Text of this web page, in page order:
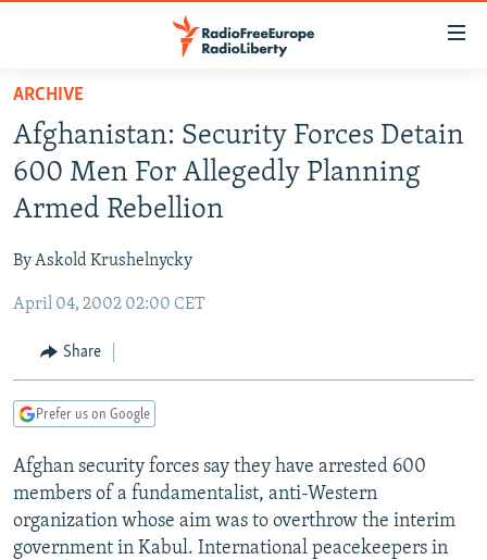
Skip
main
content
Skip
to
main
Navigation
Skip
Search
TO READERS IN RUSSIA
RUSSIA PROGRAMMING
RADIO SVOBODA
MARSHO RADIO
IRAN
KYRGYZSTAN
TAJIKISTAN
UZBEKISTAN
SOUTH ASIA
AFGHANISTAN
PAKISTAN
CAUCASUS
ARMENIA
GEORGIA
CENTRAL/SE EUROPE
KOSOVO
MOLDOVA
BELARUS
UKRAINE
VISUALS
INVESTIGATIONS
RFE/RL INVESTIGATES
SCHEMES
NEWSLETTERS
WIDER EUROPE BY RIKARD JOZWIAK
PODCASTS
ARCHIVE
Afghanistan: Security Forces Detain
600 Men For Allegedly Planning
Armed Rebellion
By Askold Krushelnycky
April 04, 2002 02:00 CET
Share
Prefer us on Google
Afghan security forces say they have arrested 600
members of a fundamentalist, anti-Western
organization whose aim was to overthrow the interim
government in Kabul. International peacekeepers in